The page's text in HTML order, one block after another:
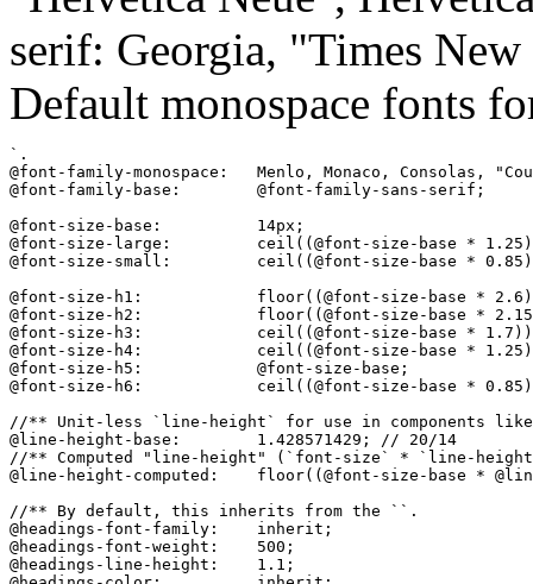
serif: Georgia, "Times
Default monospace fonts
`.
@font-family-monospace:   Menlo, Monaco, Consolas,
@font-family-base:        @font-family-sans-serif;
@font-size-base:          14px;
@font-size-large:         ceil((@font-size-base *
@font-size-small:         ceil((@font-size-base *
@font-size-h1:            floor((@font-size-base *
@font-size-h2:            floor((@font-size-base *
@font-size-h3:            ceil((@font-size-base *
@font-size-h4:            ceil((@font-size-base *
@font-size-h5:            @font-size-base;
@font-size-h6:            ceil((@font-size-base *
//** Unit-less `line-height` for use in components
@line-height-base:        1.428571429; // 20/14
//** Computed "line-height" (`font-size` * `line-
@line-height-computed:    floor((@font-size-base *
//** By default, this inherits from the ``.
@headings-font-family:    inherit;
@headings-font-weight:    500;
@headings-line-height:    1.1;